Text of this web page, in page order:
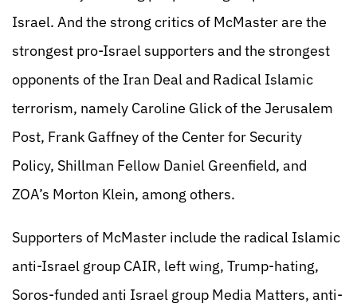
Israel. And the strong critics of McMaster are the
strongest pro-Israel supporters and the strongest
opponents of the Iran Deal and Radical Islamic
terrorism, namely Caroline Glick of the Jerusalem
Post, Frank Gaffney of the Center for Security
Policy, Shillman Fellow Daniel Greenfield, and
ZOA’s Morton Klein, among others.
Supporters of McMaster include the radical Islamic
anti-Israel group CAIR, left wing, Trump-hating,
Soros-funded anti Israel group Media Matters, anti-